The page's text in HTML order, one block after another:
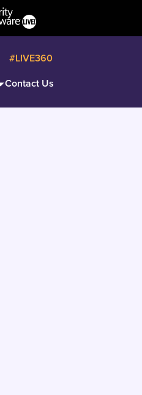
Contact Us
#LIVE360